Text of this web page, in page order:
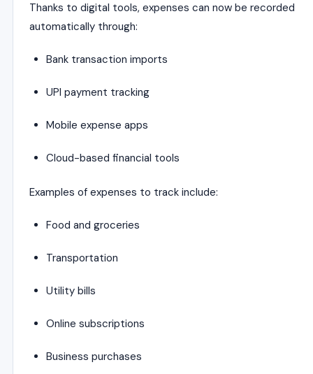
Thanks to digital tools, expenses can now be recorded
automatically through:
Bank transaction imports
UPI payment tracking
Mobile expense apps
Cloud-based financial tools
Examples of expenses to track include:
Food and groceries
Transportation
Utility bills
Online subscriptions
Business purchases